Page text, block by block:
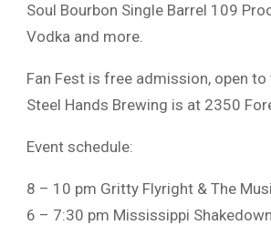
Soul Bourbon Single Barrel 109
Vodka and more.
Fan Fest is free admission, open
Steel Hands Brewing is at 2350
Event schedule:
8 – 10 pm Gritty Flyright & The
6 – 7:30 pm Mississippi